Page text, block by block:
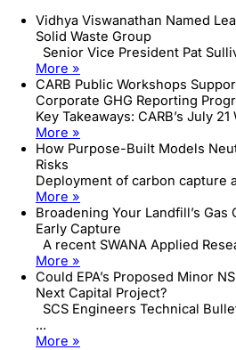
Vidhya Viswanathan Named
Solid Waste Group
Senior Vice President Pat
More »
CARB Public Workshops
Corporate GHG Reporting
Key Takeaways: CARB’s July
More »
How Purpose-Built Models
Risks
Deployment of carbon capture
More »
Broadening Your Landfill’s
Early Capture
A recent SWANA Applied
More »
Could EPA’s Proposed Minor
Next Capital Project?
SCS Engineers Technical
...
More »